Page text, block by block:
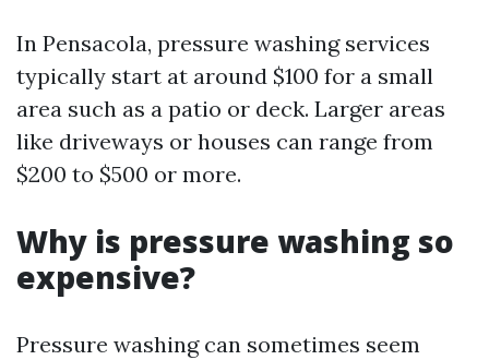
In Pensacola, pressure washing services
typically start at around $100 for a small
area such as a patio or deck. Larger areas
like driveways or houses can range from
$200 to $500 or more.
Why is pressure washing so
expensive?
Pressure washing can sometimes seem